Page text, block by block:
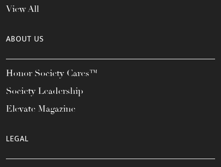
View All
ABOUT US
Honor Society Cares™
Society Leadership
Elevate Magazine
LEGAL